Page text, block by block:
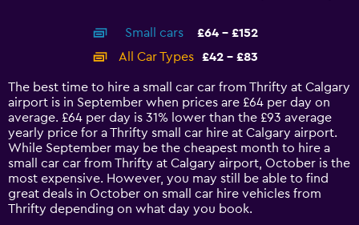
14
categories.
The
chart
has
1
Y
axis
displaying
values.
Small cars
£64 - £152
All Car Types
£42 - £83
The best time to hire a small car car from Thrifty at Calgary
airport is in September when prices are £64 per day on
average. £64 per day is 31% lower than the £93 average
yearly price for a Thrifty small car hire at Calgary airport.
While September may be the cheapest month to hire a
small car car from Thrifty at Calgary airport, October is the
most expensive. However, you may still be able to find
great deals in October on small car hire vehicles from
Thrifty depending on what day you book.